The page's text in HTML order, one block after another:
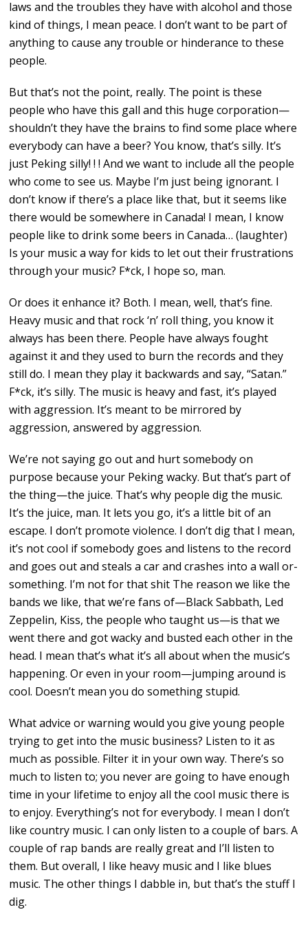
laws and the troubles they have with alcohol and those
kind of things, I mean peace. I don’t want to be part of
anything to cause any trouble or hinderance to these
people.
But that’s not the point, really. The point is these
people who have this gall and this huge corporation—
shouldn’t they have the brains to find some place where
everybody can have a beer? You know, that’s silly. It’s
just Peking silly! ! ! And we want to include all the people
who come to see us. Maybe I’m just being ignorant. I
don’t know if there’s a place like that, but it seems like
there would be somewhere in Canada! I mean, I know
people like to drink some beers in Canada… (laughter)
Is your music a way for kids to let out their frustrations
through your music? F*ck, I hope so, man.
Or does it enhance it? Both. I mean, well, that’s fine.
Heavy music and that rock ‘n’ roll thing, you know it
always has been there. People have always fought
against it and they used to burn the records and they
still do. I mean they play it backwards and say, “Satan.”
F*ck, it’s silly. The music is heavy and fast, it’s played
with aggression. It’s meant to be mirrored by
aggression, answered by aggression.
We’re not saying go out and hurt somebody on
purpose because your Peking wacky. But that’s part of
the thing—the juice. That’s why people dig the music.
It’s the juice, man. It lets you go, it’s a little bit of an
escape. I don’t promote violence. I don’t dig that I mean,
it’s not cool if somebody goes and listens to the record
and goes out and steals a car and crashes into a wall or-
something. I’m not for that shit The reason we like the
bands we like, that we’re fans of—Black Sabbath, Led
Zeppelin, Kiss, the people who taught us—is that we
went there and got wacky and busted each other in the
head. I mean that’s what it’s all about when the music’s
happening. Or even in your room—jumping around is
cool. Doesn’t mean you do something stupid.
What advice or warning would you give young people
trying to get into the music business? Listen to it as
much as possible. Filter it in your own way. There’s so
much to listen to; you never are going to have enough
time in your lifetime to enjoy all the cool music there is
to enjoy. Everything’s not for everybody. I mean I don’t
like country music. I can only listen to a couple of bars. A
couple of rap bands are really great and I’ll listen to
them. But overall, I like heavy music and I like blues
music. The other things I dabble in, but that’s the stuff I
dig.